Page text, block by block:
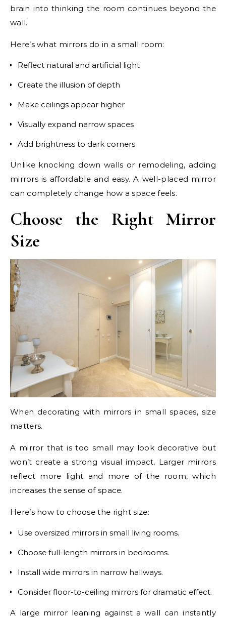
brain into thinking the room continues beyond the
wall.
Here’s what mirrors do in a small room:
Reflect natural and artificial light
Create the illusion of depth
Make ceilings appear higher
Visually expand narrow spaces
Add brightness to dark corners
Unlike knocking down walls or remodeling, adding
mirrors is affordable and easy. A well-placed mirror
can completely change how a space feels.
Choose the Right Mirror
Size
When decorating with mirrors in small spaces, size
matters.
A mirror that is too small may look decorative but
won’t create a strong visual impact. Larger mirrors
reflect more light and more of the room, which
increases the sense of space.
Here’s how to choose the right size:
Use oversized mirrors in small living rooms.
Choose full-length mirrors in bedrooms.
Install wide mirrors in narrow hallways.
Consider floor-to-ceiling mirrors for dramatic effect.
A large mirror leaning against a wall can instantly